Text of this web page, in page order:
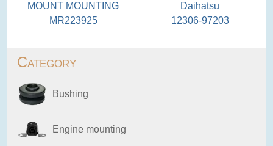
Category
Bushing
Engine mounting
MOUNT MOUNTING
MR223925
Daihatsu
12306-97203